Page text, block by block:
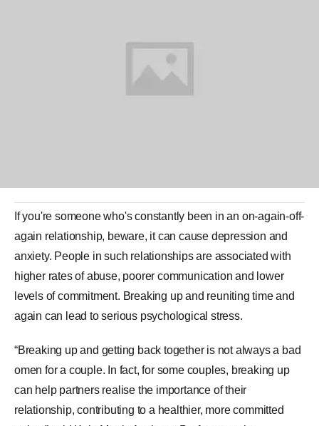
If you're someone who's constantly been in an on-again-off-
again relationship, beware, it can cause depression and
anxiety. People in such relationshipsare associated with
higher rates of abuse, poorer communication and lower
levels of commitment. Breaking up and reuniting time and
again can lead to serious psychological stress.
“Breaking up and getting back together is not always a bad
omen for a couple. In fact, for some couples, breaking up
can help partners realise the importance of their
relationship, contributing to a healthier, more committed